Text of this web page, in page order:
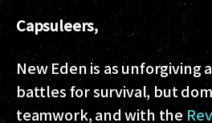
Capsuleers,
New Eden is as unforgiving
battles for survival, but
teamwork, and with the